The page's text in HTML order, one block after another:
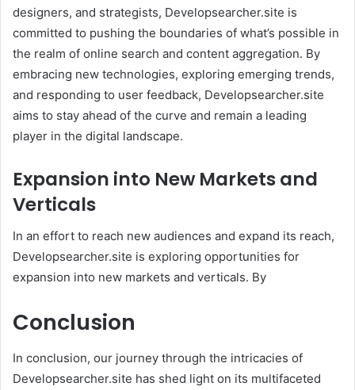
designers, and strategists, Developsearcher.site is
committed to pushing the boundaries of what’s possible in
the realm of online search and content aggregation. By
embracing new technologies, exploring emerging trends,
and responding to user feedback, Developsearcher.site
aims to stay ahead of the curve and remain a leading
player in the digital landscape.
Expansion into New Markets and
Verticals
In an effort to reach new audiences and expand its reach,
Developsearcher.site is exploring opportunities for
expansion into new markets and verticals. By
Conclusion
In conclusion, our journey through the intricacies of
Developsearcher.site has shed light on its multifaceted